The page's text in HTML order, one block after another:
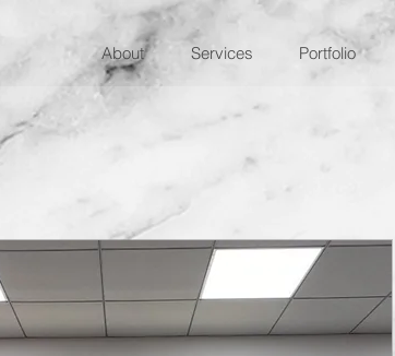
About Services Portfolio